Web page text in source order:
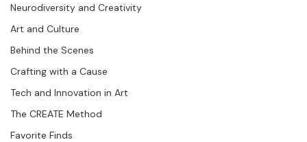
Neurodiversity and Creativity
Art and Culture
Behind the Scenes
Crafting with a Cause
Tech and Innovation in Art
The CREATE Method
Favorite Finds